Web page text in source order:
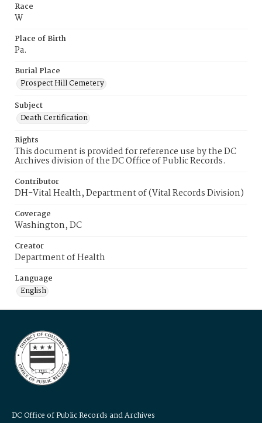
Race
W
Place of Birth
Pa.
Burial Place
Prospect Hill Cemetery
Subject
Death Certification
Rights
This document is provided for reference use by the DC
Archives division of the DC Office of Public Records.
Contributor
DH-Vital Health, Department of (Vital Records Division)
Coverage
Washington, DC
Creator
Department of Health
Language
English
DC Office of Public Records and Archives